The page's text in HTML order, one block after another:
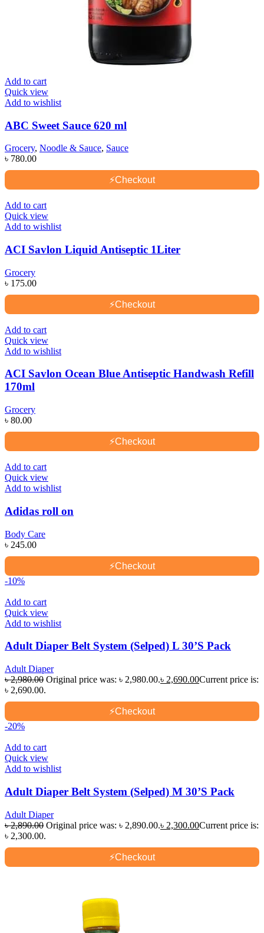
Add to cart
Quick view
Add to wishlist
ABC Sweet Sauce 620 ml
Grocery, Noodle & Sauce, Sauce
৳ 780.00
⚡Checkout
Add to cart
Quick view
Add to wishlist
ACI Savlon Liquid Antiseptic 1Liter
Grocery
৳ 175.00
⚡Checkout
Add to cart
Quick view
Add to wishlist
ACI Savlon Ocean Blue Antiseptic Handwash Refill
170ml
Grocery
৳ 80.00
⚡Checkout
Add to cart
Quick view
Add to wishlist
Adidas roll on
Body Care
৳ 245.00
⚡Checkout
-10%
Add to cart
Quick view
Add to wishlist
Adult Diaper Belt System (Selped) L 30’S Pack
Adult Diaper
৳2,980.00 Original price was: ৳ 2,980.00.৳ 2,690.00Current price is:
৳ 2,690.00.
⚡Checkout
-20%
Add to cart
Quick view
Add to wishlist
Adult Diaper Belt System (Selped) M 30’S Pack
Adult Diaper
৳2,890.00 Original price was: ৳ 2,890.00.৳ 2,300.00Current price is:
৳ 2,300.00.
⚡Checkout